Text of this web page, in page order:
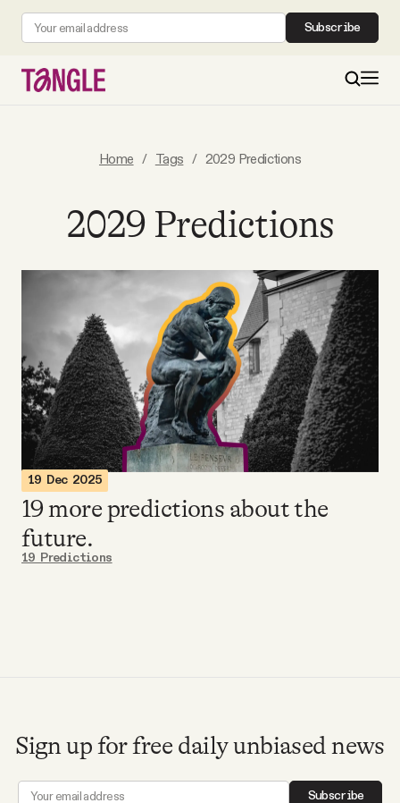
Subscribe
Podcast
Videos
Tangle Merch
Members Content
FAQ
Home / Tags / 2029 Predictions
2029 Predictions
19 Dec 2025
19 more predictions about the
future.
19 Predictions
Sign up for free daily unbiased news
Subscribe